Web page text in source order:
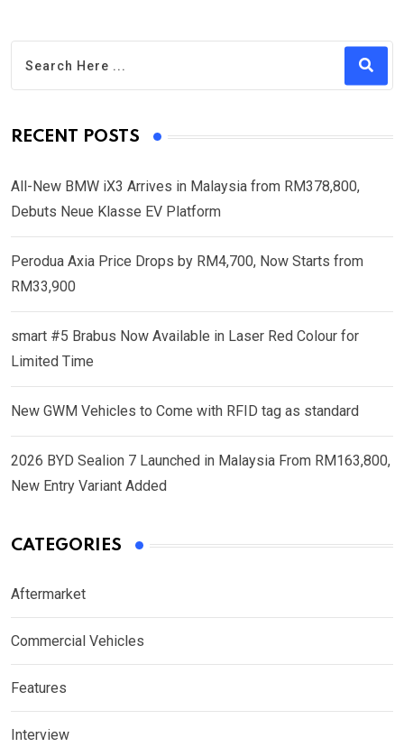
RECENT POSTS
All-New BMW iX3 Arrives in Malaysia from RM378,800,
Debuts Neue Klasse EV Platform
Perodua Axia Price Drops by RM4,700, Now Starts from
RM33,900
smart #5 Brabus Now Available in Laser Red Colour for
Limited Time
New GWM Vehicles to Come with RFID tag as standard
2026 BYD Sealion 7 Launched in Malaysia From RM163,800,
New Entry Variant Added
CATEGORIES
Aftermarket
Commercial Vehicles
Features
Interview